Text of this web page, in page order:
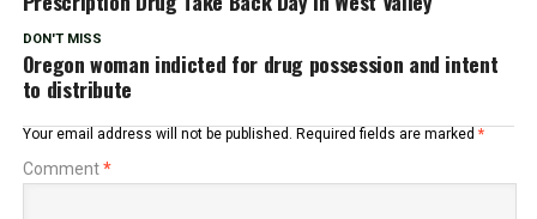
DON'T MISS
Oregon woman indicted for drug possession and intent
to distribute
Your email address will not be published. Required fields are marked *
Comment*